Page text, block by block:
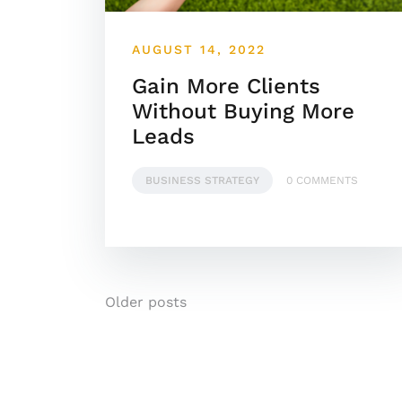
AUGUST 14, 2022
Gain More Clients
Without Buying More
Leads
BUSINESS STRATEGY 0 COMMENTS
Posts
Older posts